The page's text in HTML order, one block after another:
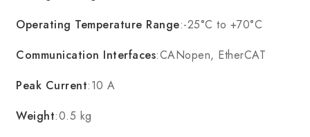
Operating Temperature Range:-25°C to +70°C
Communication Interfaces:CANopen, EtherCAT
Peak Current:10 A
Weight:0.5 kg